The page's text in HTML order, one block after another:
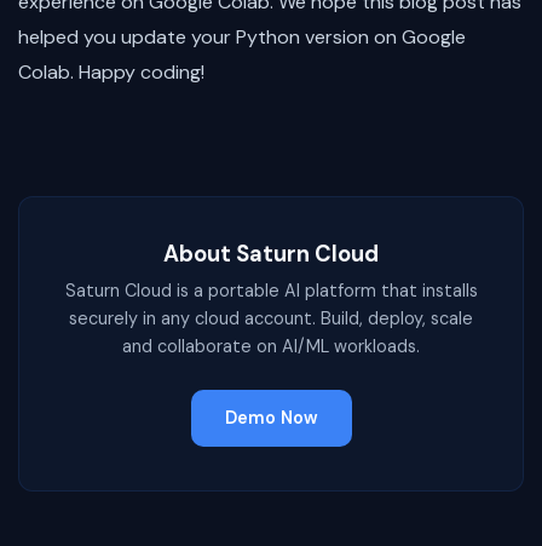
helped you update your Python version on Google
Colab. Happy coding!
About Saturn Cloud
Saturn Cloud is a portable AI platform that installs
securely in any cloud account. Build, deploy, scale
and collaborate on AI/ML workloads.
Demo Now